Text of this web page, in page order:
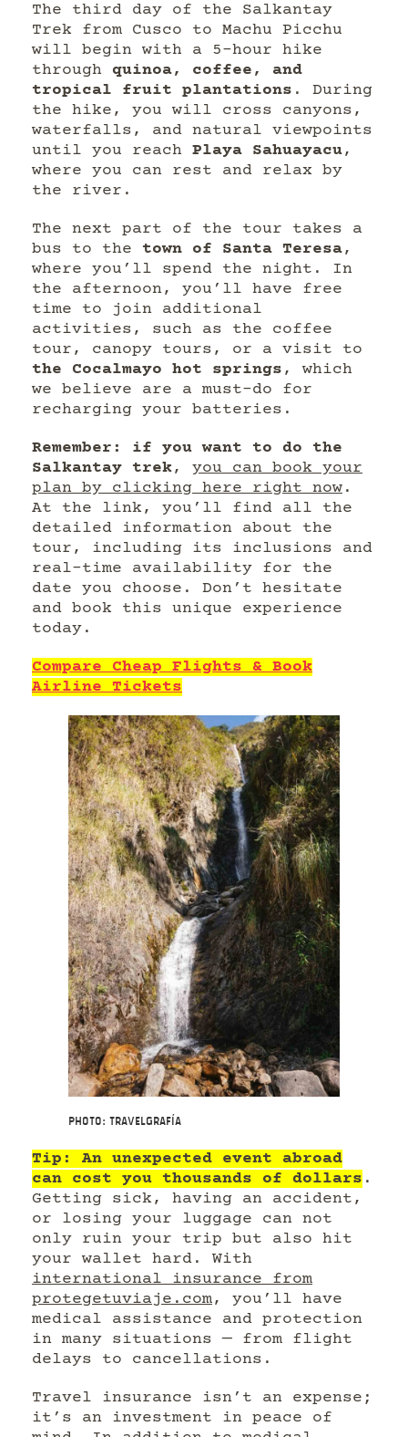
The third day of the Salkantay
Trek from Cusco to Machu Picchu
will begin with a 5-hour hike
through quinoa, coffee, and
tropical fruit plantations . During
the hike, you will cross canyons,
waterfalls, and natural viewpoints
until you reach Playa Sahuayacu,
where you can rest and relax by
the river.
The next part of the tour takes a
bus to the town of Santa Teresa,
where you’ll spend the night. In
the afternoon, you’ll have free
time to join additional
activities, such as the coffee
tour, canopy tours, or a visit to
the Cocalmayo hot springs , which
we believe are a must-do for
recharging your batteries.
Remember: if you want to do the
Salkantay trek, you can book your
plan by clicking here right now .
At the link, you’ll find all the
detailed information about the
tour, including its inclusions and
real-time availability for the
date you choose. Don’t hesitate
and book this unique experience
today.
Compare Cheap Flights & Book
Airline Tickets
Photo: Travelgrafía
Tip: An unexpected event abroad
can cost you thousands of dollars .
Getting sick, having an accident,
or losing your luggage can not
only ruin your trip but also hit
your wallet hard. With
international insurance from
protegetuviaje.com, you’ll have
medical assistance and protection
in many situations — from flight
delays to cancellations.
Travel insurance isn’t an expense;
it’s an investment in peace of